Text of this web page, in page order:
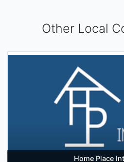
Other Local
Home Place